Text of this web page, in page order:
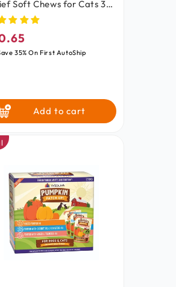
Soft Chews for Cats 30
1.59-oz
35% On First AutoShip
Add to cart